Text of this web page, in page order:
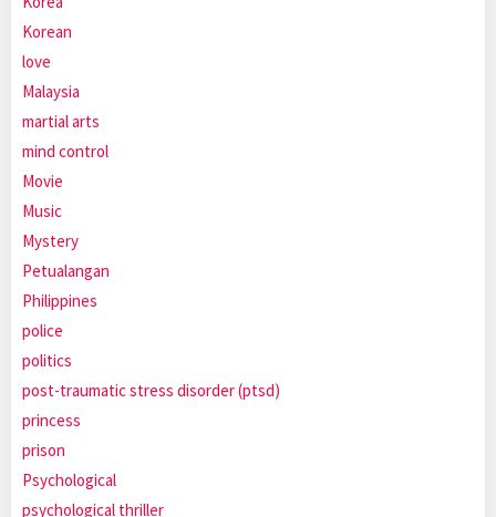
Korean
love
Malaysia
martial arts
mind control
Movie
Music
Mystery
Petualangan
Philippines
police
politics
post-traumatic stress disorder (ptsd)
princess
prison
Psychological
psychological thriller